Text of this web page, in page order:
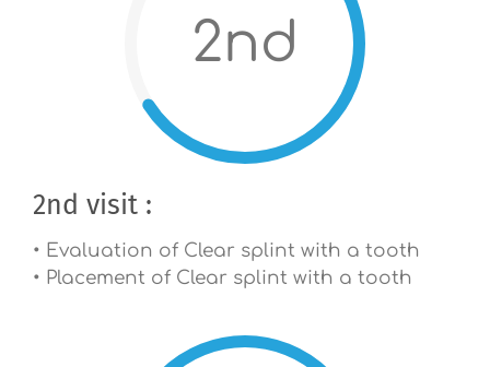
2nd
2nd visit :
• Evaluation of Clear splint with a tooth
• Placement of Clear splint with a tooth